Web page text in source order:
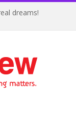
dreams!